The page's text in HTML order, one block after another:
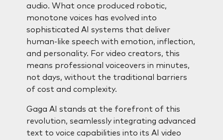
audio. What once produced robotic,
monotone voices has evolved into
sophisticated AI systems that deliver
human-like speech with emotion, inflection,
and personality. For video creators, this
means professional voiceovers in minutes,
not days, without the traditional barriers
of cost and complexity.
Gaga AI stands at the forefront of this
revolution, seamlessly integrating advanced
text to voice capabilities into its AI video